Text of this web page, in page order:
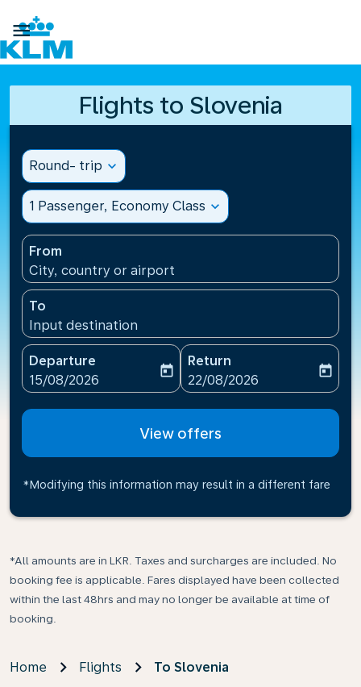

Flights to Slovenia
Round- trip expand_more
1 Passenger, Economy Class expand_more
From
City, country or airport
To
Input destination
Departure
fc-booking-departure-date-aria-label
15/08/2026
today
Return
fc-booking-return-date-
22/08/2026
today
View offers
*Modifying this information may result in a different fare
*All amounts are in LKR. Taxes and surcharges are included. No
booking fee is applicable. Fares displayed have been collected
within the last 48hrs and may no longer be available at time of
booking.
Home Flights To Slovenia